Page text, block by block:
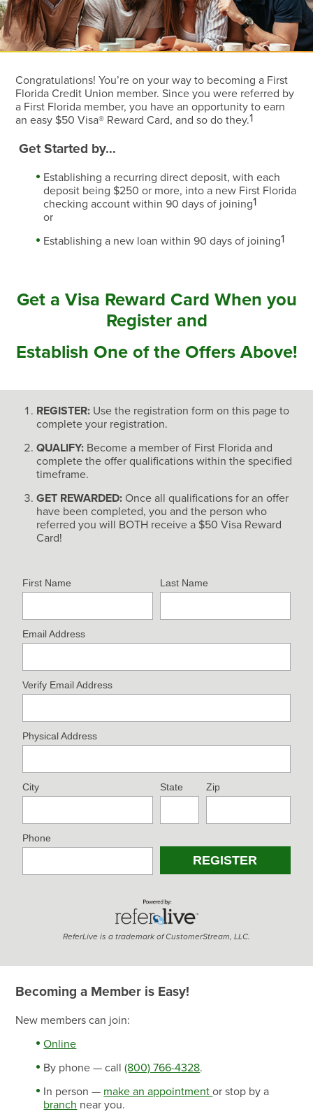
Congratulations! You’re on your way to becoming a First
Florida Credit Union member. Since you were referred by
a First Florida member, you have an opportunity to earn
an easy $50 Visa® Reward Card, and so do they.1
Get Started by…
Establishing a recurring direct deposit, with each
deposit being $250 or more, into a new First Florida
checking account within 90 days of joining1
or
Establishing a new loan within 90 days of joining1
Get a Visa Reward Card When you
Register and
Establish One of the Offers Above!
REGISTER: Use the registration form on this page to
complete your registration.
QUALIFY: Become a member of First Florida and
complete the offer qualifications within the specified
timeframe.
GET REWARDED: Once all qualifications for an offer
have been completed, you and the person who
referred you will BOTH receive a $50 Visa Reward
Card!
First Name Last Name
Email Address
Verify Email Address
Physical Address
City State Zip
Phone
ReferLive is a trademark of CustomerStream, LLC.
Becoming a Member is Easy!
New members can join:
Online
By phone — call(800) 766-4328.
In person — make an appointmentor stop by a
branch near you.